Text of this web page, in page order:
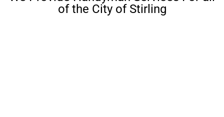
of the City of Stirling